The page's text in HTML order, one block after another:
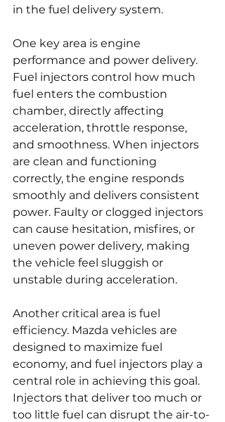
in the fuel delivery system.
One key area is engine
performance and power delivery.
Fuel injectors control how much
fuel enters the combustion
chamber, directly affecting
acceleration, throttle response,
and smoothness. When injectors
are clean and functioning
correctly, the engine responds
smoothly and delivers consistent
power. Faulty or clogged injectors
can cause hesitation, misfires, or
uneven power delivery, making
the vehicle feel sluggish or
unstable during acceleration.
Another critical area is fuel
efficiency. Mazda vehicles are
designed to maximize fuel
economy, and fuel injectors play a
central role in achieving this goal.
Injectors that deliver too much or
too little fuel can disrupt the air-to-